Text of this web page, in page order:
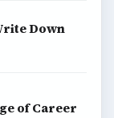
Down
of Career